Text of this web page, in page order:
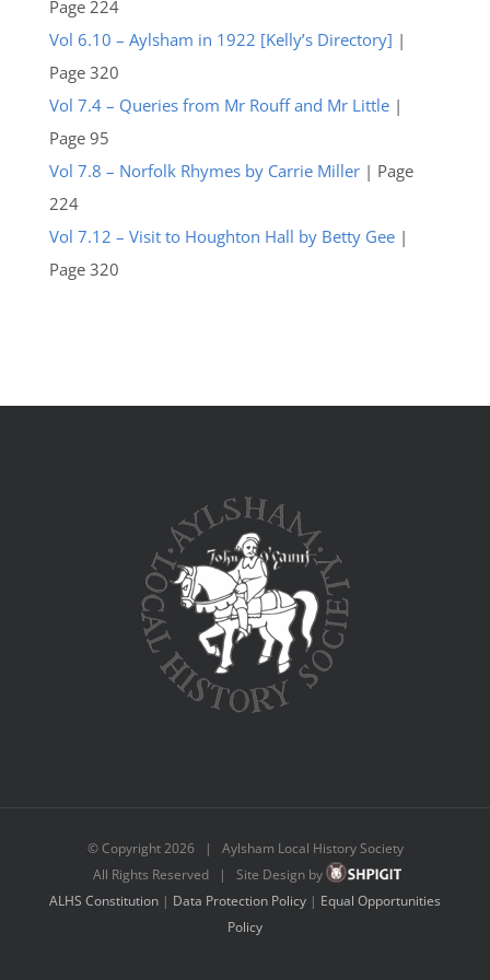
Page 224
Vol 6.10 – Aylsham in 1922 [Kelly’s Directory] |
Page 320
Vol 7.4 – Queries from Mr Rouff and Mr Little|
Page 95
Vol 7.8 – Norfolk Rhymes by Carrie Miller | Page
224
Vol 7.12 – Visit to Houghton Hall by Betty Gee |
Page 320
© Copyright2026 | Aylsham Local History Society
All Rights Reserved | Site Design by
ALHS Constitution | Data Protection Policy | Equal Opportunities
Policy